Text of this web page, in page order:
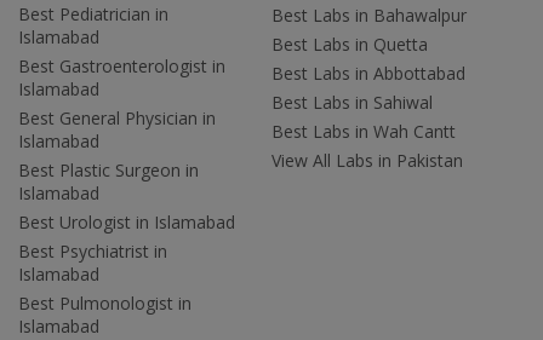
Best Pediatrician in
Islamabad
Best Gastroenterologist in
Islamabad
Best General Physician in
Islamabad
Best Plastic Surgeon in
Islamabad
Best Urologist in Islamabad
Best Psychiatrist in
Islamabad
Best Pulmonologist in
Islamabad
Best Labs in Bahawalpur
Best Labs in Quetta
Best Labs in Abbottabad
Best Labs in Sahiwal
Best Labs in Wah Cantt
View All Labs in Pakistan